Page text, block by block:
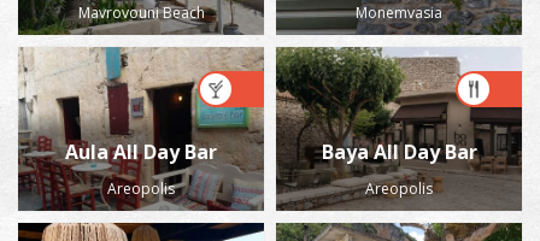
Mavrovouni Beach Monemvasia
Aula All Day Bar
Areopolis
Baya All Day Bar
Areopolis